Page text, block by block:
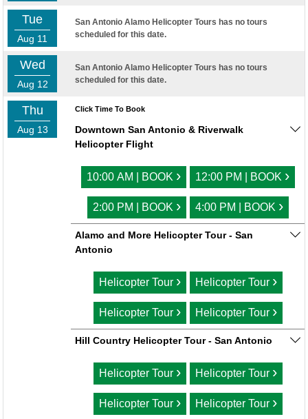
Tue
Aug 11
San Antonio Alamo Helicopter Tours has no tours
scheduled for this date.
Wed
Aug 12
San Antonio Alamo Helicopter Tours has no tours
scheduled for this date.
Thu
Aug 13
Click Time To Book
Downtown San Antonio & Riverwalk
Helicopter Flight
10:00 AM | BOOK › 12:00 PM | BOOK ›
2:00 PM | BOOK › 4:00 PM | BOOK ›
Alamo and More Helicopter Tour - San
Antonio
Helicopter Tour › Helicopter Tour ›
Helicopter Tour › Helicopter Tour ›
Hill Country Helicopter Tour - San Antonio
Helicopter Tour › Helicopter Tour ›
Helicopter Tour › Helicopter Tour ›